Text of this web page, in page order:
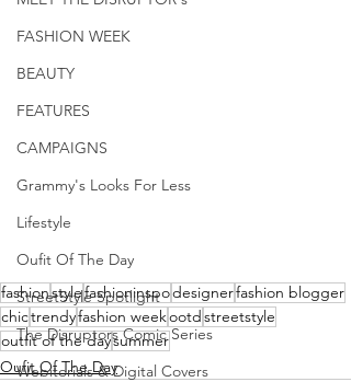
FASHION WEEK
BEAUTY
FEATURES
CAMPAIGNS
Grammy's Looks For Less
Lifestyle
Oufit Of The Day
StreetStyle Spotlight
The Disruptors Comic Series
Webitorials & Digital Covers
fashionstylefashioninspodesignerfashion blogger
chictrendyfashion weekootdstreetstyle
outfit of the daysummer
Oufit Of The Day